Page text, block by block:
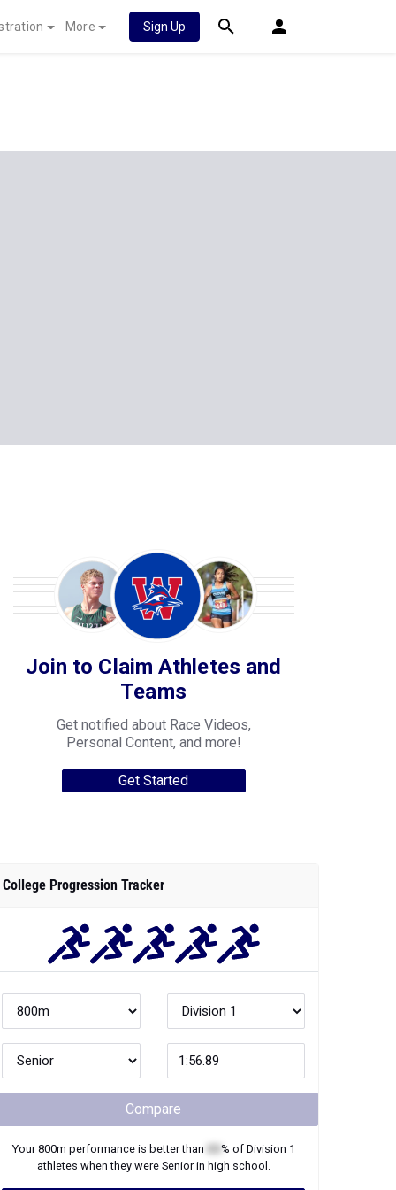
More Sign Up
Join to Claim Athletes and
Teams
Get notified about Race Videos,
Personal Content, and more!
Get Started
College Progression Tracker
Compare
Your800m performance is better than % of Division 1
athletes when they were Seniorin high school.